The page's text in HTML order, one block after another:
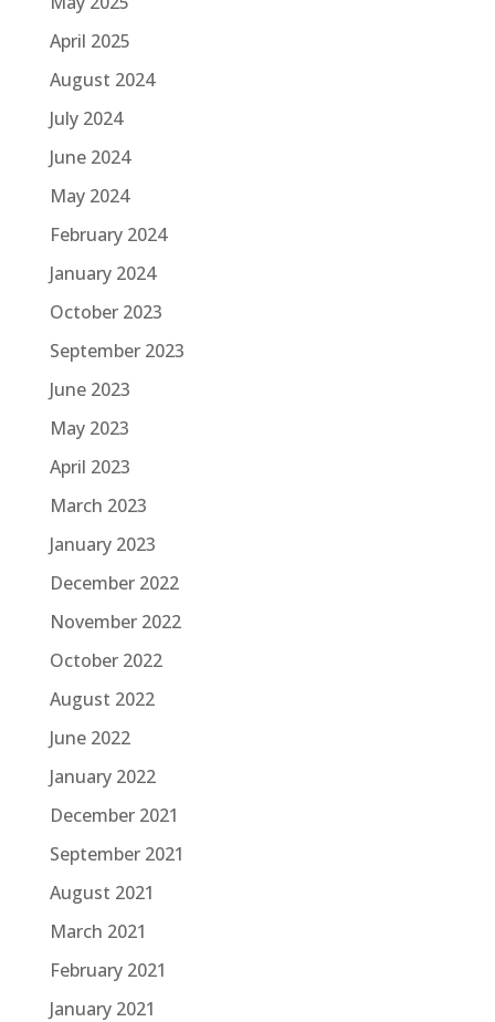
April 2025
August 2024
July 2024
June 2024
May 2024
February 2024
January 2024
October 2023
September 2023
June 2023
May 2023
April 2023
March 2023
January 2023
December 2022
November 2022
October 2022
August 2022
June 2022
January 2022
December 2021
September 2021
August 2021
March 2021
February 2021
January 2021